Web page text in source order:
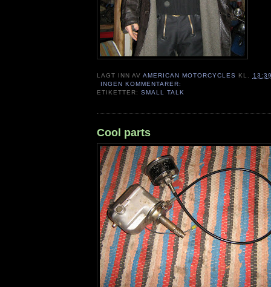
LAGT INN AVAMERICAN MOTORCYCLES KL.
INGEN KOMMENTARER:
ETIKETTER:SMALL TALK
Cool parts